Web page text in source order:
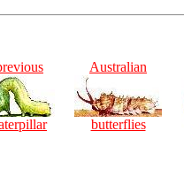
Australian
butterflies